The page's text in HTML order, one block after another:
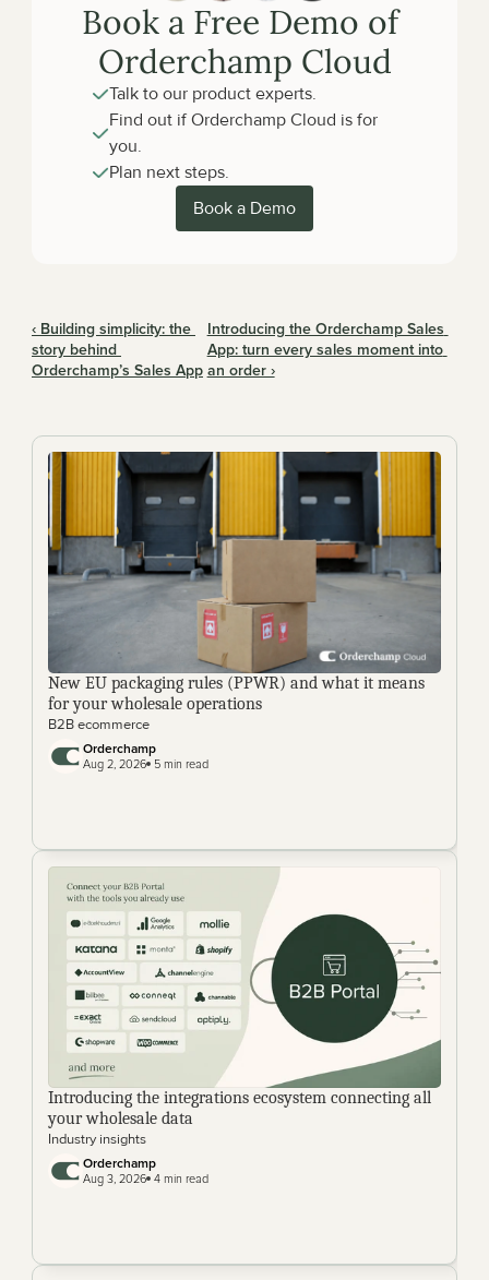
Book a Free Demo of
Orderchamp Cloud
Talk to our product experts.
Find out if Orderchamp Cloud is for
you.
Plan next steps.
Book a Demo
‹ Building simplicity: the
story behind
Orderchamp’s Sales App
Introducing the Orderchamp Sales
App: turn every sales moment into
an order ›
New EU packaging rules (PPWR) and what it means
for your wholesale operations
B2B ecommerce
Orderchamp
Aug 2, 2026 5 min read
Introducing the integrations ecosystem connecting all
your wholesale data
Industry insights
Orderchamp
Aug 3, 2026 4 min read